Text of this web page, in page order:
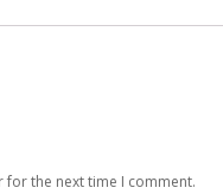
for the next time I comment.